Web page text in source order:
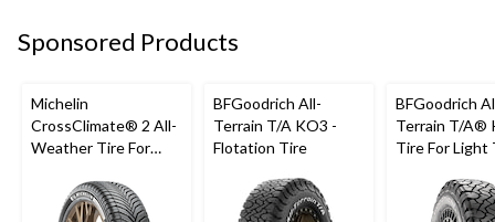
Sponsored Products
Michelin
CrossClimate® 2 All-
Weather Tire For
BFGoodrich All-
Terrain T/A KO3 -
Flotation Tire
BFGoodrich
Terrain T/A®
Tire For Light